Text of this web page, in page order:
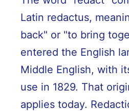
Latin redactus,
back" or "to bring
entered the English
Middle English, with
use in 1829. That
applies today.